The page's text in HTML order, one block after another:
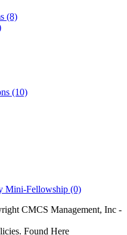
(8)
(10)
Mini-Fellowship (0)
CMCS Management, Inc -
Found Here